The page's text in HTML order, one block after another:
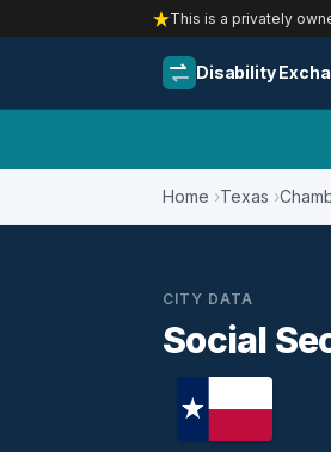
This is a privately
Disability
Home Texas
CITY DATA
Social